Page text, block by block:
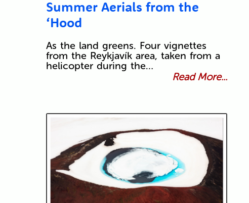
Summer Aerials from the
‘Hood
As the land greens. Four vignettes
from the Reykjavík area, taken from a
helicopter during the…
Read More...